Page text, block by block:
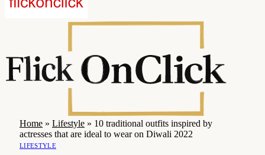
Home » Lifestyle » 10 traditional outfits inspired by
actresses that are ideal to wear on Diwali 2022
LIFESTYLE